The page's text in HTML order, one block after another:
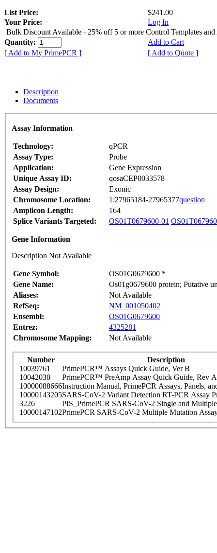
List Price:
$241.00
Your Price:
Log In
Bulk Discount Available - 25% off 5 or more Control Templates and
Quantity:
Add to Cart
[ Add to My PrimePCR ]
[ Add to Quote ]
Description
Documents
Assay Information
Technology:
qPCR
Assay Type:
Probe
Application:
Gene Expression
Unique Assay ID:
qosaCEP0033578
Assay Design:
Exonic
Chromosome Location:
1:27965184-27965377question
Amplicon Length:
164
Splice Variants Targeted:
OS01T0679600-01
Gene Information
Description Not Available
Gene Symbol:
OS01G0679600 *
Gene Name:
Os01g0679600 protein; Putative
Aliases:
Not Available
RefSeq:
NM_001050402
Ensembl:
OS01G0679600
Entrez:
4325281
Chromosome Mapping:
Not Available
Number
Description
10039761
PrimePCR™ Assays Quick Guide, Ver B
10042030
PrimePCR™ PreAmp Assay Quick Guide, Rev A
10000088666Instruction Manual, PrimePCR Assays, Panels,
10000143205SARS-CoV-2 Variant Detection RT-PCR Assay
3226
PIS_PrimePCR SARS-CoV-2 Single and
10000147102PrimePCR SARS-CoV-2 Multiple Mutation